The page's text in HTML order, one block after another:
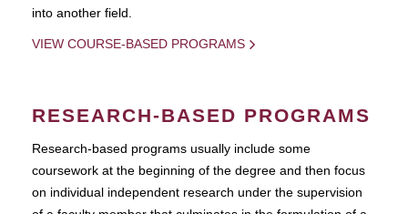
into another field.
VIEW COURSE-BASED PROGRAMS
RESEARCH-BASED PROGRAMS
Research-based programs usually include some
coursework at the beginning of the degree and then focus
on individual independent research under the supervision